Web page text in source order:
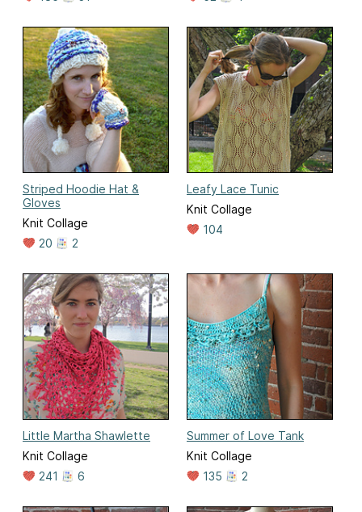
Striped Hoodie Hat &
Gloves
Knit Collage
20
2
Leafy Lace Tunic
Knit Collage
104
Little Martha Shawlette
Knit Collage
241
6
Summer of Love Tank
Knit Collage
135
2